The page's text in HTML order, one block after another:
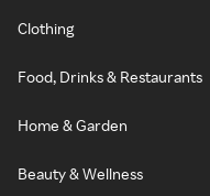
Clothing
Food, Drinks & Restaurants
Home & Garden
Beauty & Wellness